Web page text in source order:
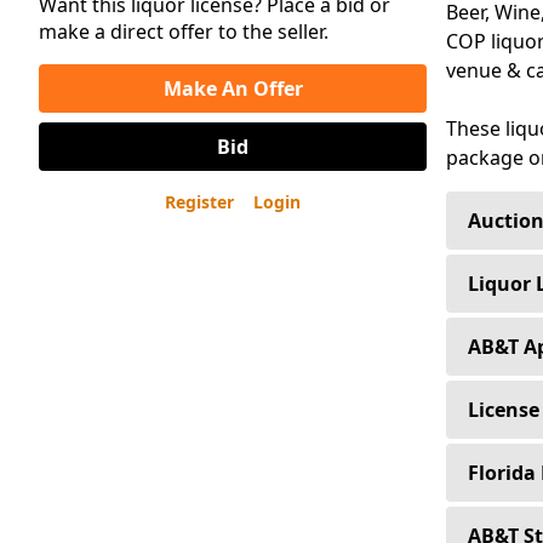
make a direct offer to the seller.
Make An Offer
Bid
Register Login
Beer,
COP
venue &
These
package
Buyers
Sellers
Sellers
Liquor
Loans
Interest
Loans
AB&T
(4COP,
(3PS,
The
Florida
The
AB&T